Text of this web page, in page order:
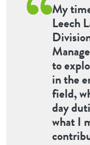
My
Leech
to
in the
field,
day
what I